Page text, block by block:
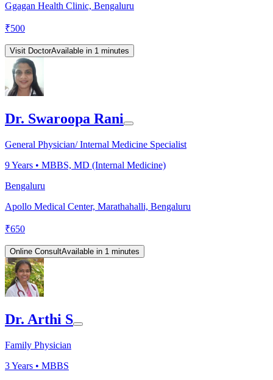
Ggagan Health Clinic, Bengaluru
₹500
Visit DoctorAvailable in 1 minutes
Dr. Swaroopa Rani
General Physician/ Internal Medicine Specialist
9Years • MBBS, MD (Internal Medicine)
Bengaluru
Apollo Medical Center, Marathahalli, Bengaluru
₹650
Online ConsultAvailable in 1 minutes
Dr. Arthi S
Family Physician
3Years • MBBS